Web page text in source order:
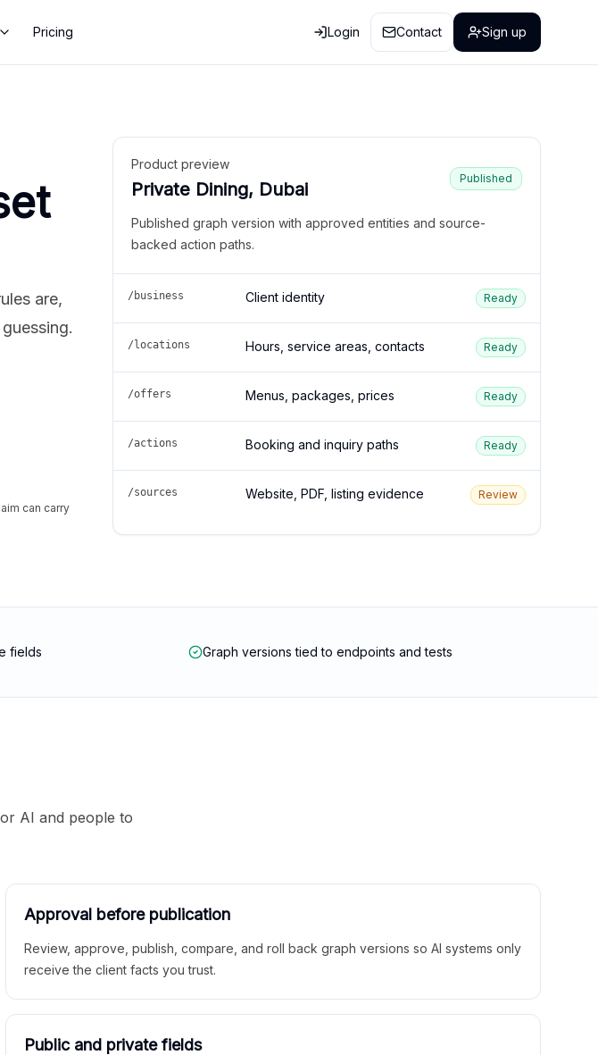
Pricing Login Contact Sign up
are,
can carry
Product preview
Private Dining, Dubai
Published
Published graph version with approved entities and source-
backed action paths.
/business Client identity Ready
/locations Hours, service areas, contacts Ready
/offers Menus, packages, prices Ready
/actions Booking and inquiry paths Ready
/sources Website, PDF, listing evidence Review
fields Graph versions tied to endpoints and tests
AI and people to
Approval before publication
Review, approve, publish, compare, and roll back graph versions so AI systems only
receive the client facts you trust.
Public and private fields